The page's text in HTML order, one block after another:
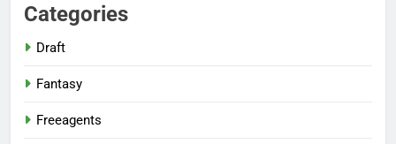
Categories
Draft
Fantasy
Freeagents